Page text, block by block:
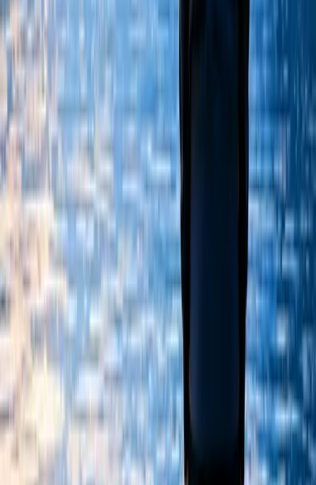
Registered Charity Number: 1055646
Policies
©2026
Chizuk. All rights reserved.